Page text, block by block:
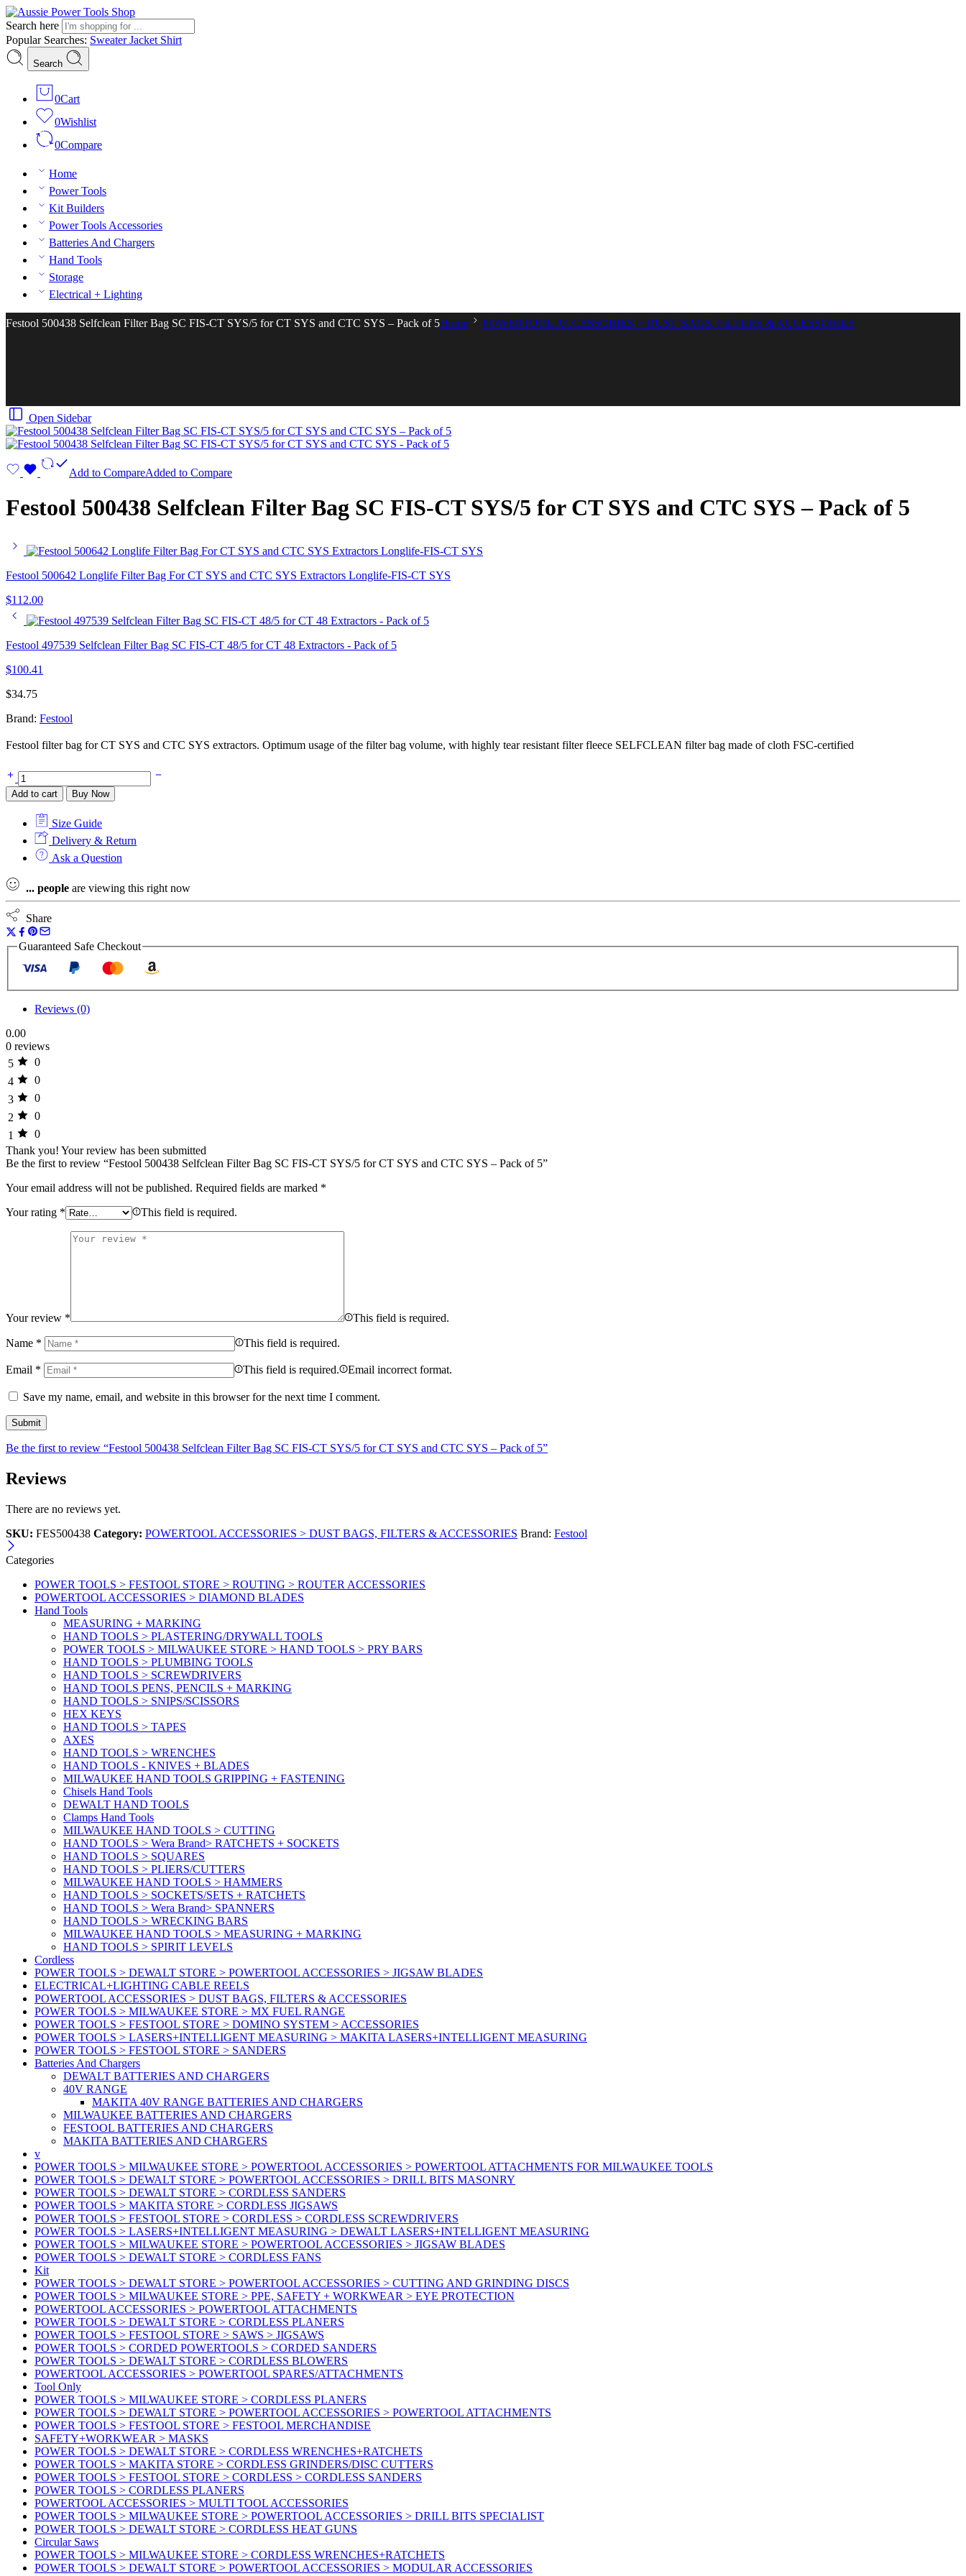
Search here
Popular Searches: SweaterJacket Shirt
Search
0Cart
0Wishlist
0Compare
Home
Power Tools
Kit Builders
Power Tools Accessories
Batteries And Chargers
Hand Tools
Storage
Electrical + Lighting
Festool 500438 Selfclean Filter Bag SC FIS-CT SYS/5 for CT SYS and CTC SYS – Pack of 5Home POWERTOOL ACCESSORIES > DUST BAGS, FILTERS & ACCESSORIES
Open Sidebar
Add to CompareAdded to Compare
Festool 500438 Selfclean Filter Bag SC FIS-CT SYS/5 for CT SYS and CTC SYS – Pack of 5
Festool 500642 Longlife Filter Bag For CT SYS and CTC SYS Extractors Longlife-FIS-CT SYS
$112.00
Festool 497539 Selfclean Filter Bag SC FIS-CT 48/5 for CT 48 Extractors - Pack of 5
$100.41
$34.75
Brand: Festool
Festool filter bag for CT SYS and CTC SYS extractors. Optimum usage of the filter bag volume, with highly tear resistant filter fleece SELFCLEAN filter bag made of cloth FSC-certified
Festool
500438
Selfclean
Bag
SYS/5
for
CT
SYS
and
CTC
SYS
of
Add to cart Buy Now
Size Guide
Delivery & Return
Ask a Question
... people are viewing this right now
Share
Guaranteed Safe Checkout
Reviews (0)
0.00
0 reviews
5
0
4
0
3
0
2
0
1
0
Thank you! Your review has been submitted
Be the first to review “Festool 500438 Selfclean Filter Bag SC FIS-CT SYS/5 for CT SYS and CTC SYS – Pack of 5”
Your email address will not be published. Required fields are marked *
Your rating * This field is required.
Your review * This field is required.
Name * This field is required.
Email * This field is required. Email incorrect format.
Save my name, email, and website in this browser for the next time I comment.
Be the first to review “Festool 500438 Selfclean Filter Bag SC FIS-CT SYS/5 for CT SYS and CTC SYS – Pack of 5”
Reviews
There are no reviews yet.
SKU: FES500438 Category: POWERTOOL ACCESSORIES > DUST BAGS, FILTERS & ACCESSORIES Brand: Festool
Categories
POWER TOOLS > FESTOOL STORE > ROUTING > ROUTER ACCESSORIES
POWERTOOL ACCESSORIES > DIAMOND BLADES
Hand Tools
MEASURING + MARKING
HAND TOOLS > PLASTERING/DRYWALL TOOLS
POWER TOOLS > MILWAUKEE STORE > HAND TOOLS > PRY BARS
HAND TOOLS > PLUMBING TOOLS
HAND TOOLS > SCREWDRIVERS
HAND TOOLS PENS, PENCILS + MARKING
HAND TOOLS > SNIPS/SCISSORS
HEX KEYS
HAND TOOLS > TAPES
AXES
HAND TOOLS > WRENCHES
HAND TOOLS - KNIVES + BLADES
MILWAUKEE HAND TOOLS GRIPPING + FASTENING
Chisels Hand Tools
DEWALT HAND TOOLS
Clamps Hand Tools
MILWAUKEE HAND TOOLS > CUTTING
HAND TOOLS > Wera Brand> RATCHETS + SOCKETS
HAND TOOLS > SQUARES
HAND TOOLS > PLIERS/CUTTERS
MILWAUKEE HAND TOOLS > HAMMERS
HAND TOOLS > SOCKETS/SETS + RATCHETS
HAND TOOLS > Wera Brand> SPANNERS
HAND TOOLS > WRECKING BARS
MILWAUKEE HAND TOOLS > MEASURING + MARKING
HAND TOOLS > SPIRIT LEVELS
Cordless
POWER TOOLS > DEWALT STORE > POWERTOOL ACCESSORIES > JIGSAW BLADES
ELECTRICAL+LIGHTING CABLE REELS
POWERTOOL ACCESSORIES > DUST BAGS, FILTERS & ACCESSORIES
POWER TOOLS > MILWAUKEE STORE > MX FUEL RANGE
POWER TOOLS > FESTOOL STORE > DOMINO SYSTEM > ACCESSORIES
POWER TOOLS > LASERS+INTELLIGENT MEASURING > MAKITA LASERS+INTELLIGENT MEASURING
POWER TOOLS > FESTOOL STORE > SANDERS
Batteries And Chargers
DEWALT BATTERIES AND CHARGERS
40V RANGE
MAKITA 40V RANGE BATTERIES AND CHARGERS
MILWAUKEE BATTERIES AND CHARGERS
FESTOOL BATTERIES AND CHARGERS
MAKITA BATTERIES AND CHARGERS
v
POWER TOOLS > MILWAUKEE STORE > POWERTOOL ACCESSORIES > POWERTOOL ATTACHMENTS FOR MILWAUKEE TOOLS
POWER TOOLS > DEWALT STORE > POWERTOOL ACCESSORIES > DRILL BITS MASONRY
POWER TOOLS > DEWALT STORE > CORDLESS SANDERS
POWER TOOLS > MAKITA STORE > CORDLESS JIGSAWS
POWER TOOLS > FESTOOL STORE > CORDLESS > CORDLESS SCREWDRIVERS
POWER TOOLS > LASERS+INTELLIGENT MEASURING > DEWALT LASERS+INTELLIGENT MEASURING
POWER TOOLS > MILWAUKEE STORE > POWERTOOL ACCESSORIES > JIGSAW BLADES
POWER TOOLS > DEWALT STORE > CORDLESS FANS
Kit
POWER TOOLS > DEWALT STORE > POWERTOOL ACCESSORIES > CUTTING AND GRINDING DISCS
POWER TOOLS > MILWAUKEE STORE > PPE, SAFETY + WORKWEAR > EYE PROTECTION
POWERTOOL ACCESSORIES > POWERTOOL ATTACHMENTS
POWER TOOLS > DEWALT STORE > CORDLESS PLANERS
POWER TOOLS > FESTOOL STORE > SAWS > JIGSAWS
POWER TOOLS > CORDED POWERTOOLS > CORDED SANDERS
POWER TOOLS > DEWALT STORE > CORDLESS BLOWERS
POWERTOOL ACCESSORIES > POWERTOOL SPARES/ATTACHMENTS
Tool Only
POWER TOOLS > MILWAUKEE STORE > CORDLESS PLANERS
POWER TOOLS > DEWALT STORE > POWERTOOL ACCESSORIES > POWERTOOL ATTACHMENTS
POWER TOOLS > FESTOOL STORE > FESTOOL MERCHANDISE
SAFETY+WORKWEAR > MASKS
POWER TOOLS > DEWALT STORE > CORDLESS WRENCHES+RATCHETS
POWER TOOLS > MAKITA STORE > CORDLESS GRINDERS/DISC CUTTERS
POWER TOOLS > FESTOOL STORE > CORDLESS > CORDLESS SANDERS
POWER TOOLS > CORDLESS PLANERS
POWERTOOL ACCESSORIES > MULTI TOOL ACCESSORIES
POWER TOOLS > MILWAUKEE STORE > POWERTOOL ACCESSORIES > DRILL BITS SPECIALIST
POWER TOOLS > DEWALT STORE > CORDLESS HEAT GUNS
Circular Saws
POWER TOOLS > MILWAUKEE STORE > CORDLESS WRENCHES+RATCHETS
POWER TOOLS > DEWALT STORE > POWERTOOL ACCESSORIES > MODULAR ACCESSORIES